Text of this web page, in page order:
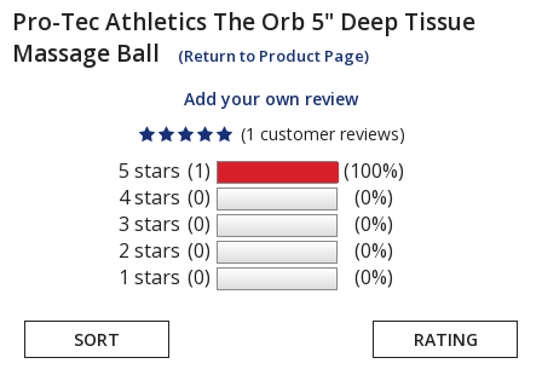
Pro-Tec Athletics The Orb 5" Deep Tissue
Massage Ball
(Return to Product Page)
Add your own review
(1 customer reviews)
5 stars
4 stars
3 stars
2 stars
1 stars
(1)
(0)
(0)
(0)
(0)
(100%)
(0%)
(0%)
(0%)
(0%)
SORT RATING